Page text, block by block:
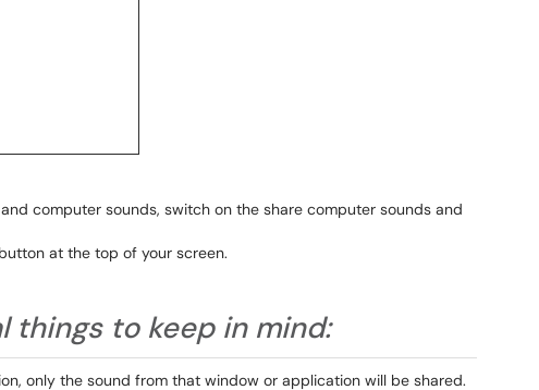
computer sounds, switch on the share computer sounds and
at the top of your screen.
things to keep in mind:
only the sound from that window or application will be shared.